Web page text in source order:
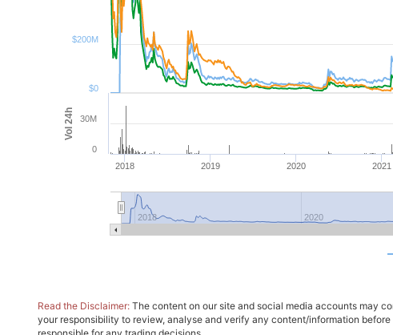
Vol 24h
2018 2019 2020 2021
2018 2020
$0
$200M
0
30M
Read the Disclaimer: The content on our site and social media accounts may
your responsibility to review, analyse and verify any content/information